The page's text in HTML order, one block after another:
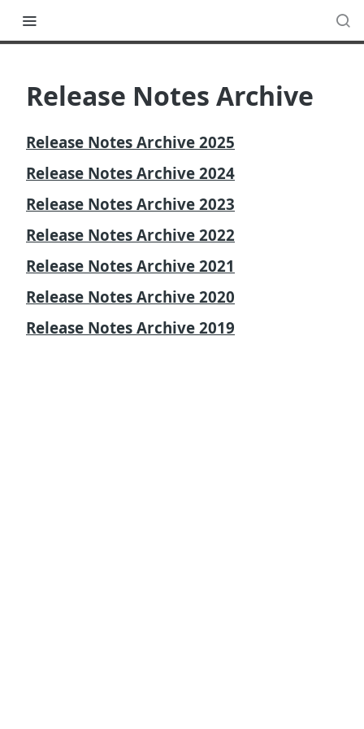
Release Notes Archive
Release Notes Archive 2025
Release Notes Archive 2024
Release Notes Archive 2023
Release Notes Archive 2022
Release Notes Archive 2021
Release Notes Archive 2020
Release Notes Archive 2019